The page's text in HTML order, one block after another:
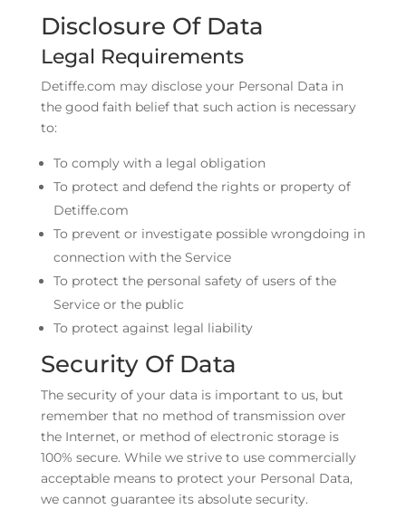
Disclosure Of Data
Legal Requirements
Detiffe.com may disclose your Personal Data in
the good faith belief that such action is necessary
to:
To comply with a legal obligation
To protect and defend the rights or property of
Detiffe.com
To prevent or investigate possible wrongdoing in
connection with the Service
To protect the personal safety of users of the
Service or the public
To protect against legal liability
Security Of Data
The security of your data is important to us, but
remember that no method of transmission over
the Internet, or method of electronic storage is
100% secure. While we strive to use commercially
acceptable means to protect your Personal Data,
we cannot guarantee its absolute security.